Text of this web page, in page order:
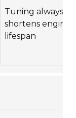
Tuning always
shortens engine
lifespan